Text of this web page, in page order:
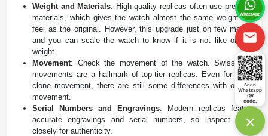
Weight and Materials: High-quality replicas often use premium
materials, which gives the watch almost the same weight and
feel as the original. However, this upgrade just on few models
and you can scale the watch to know if it is not like original
weight.
Movement: Check the movement of the watch. Swiss ETA
movements are a hallmark of top-tier replicas. Even for super
clone movement, there are still some differences with original
movement.
Serial Numbers and Engravings: Modern replicas feature
accurate engravings and serial numbers, so inspect these
closely for authenticity​.
Scan
Whatsapp
QR
code.
×